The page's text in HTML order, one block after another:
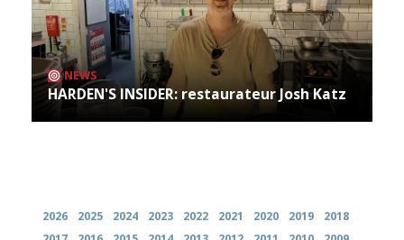
NEWS
HARDEN'S INSIDER: restaurateur Josh Katz
2026 2025 2024 2023 2022 2021 2020 2019
2018